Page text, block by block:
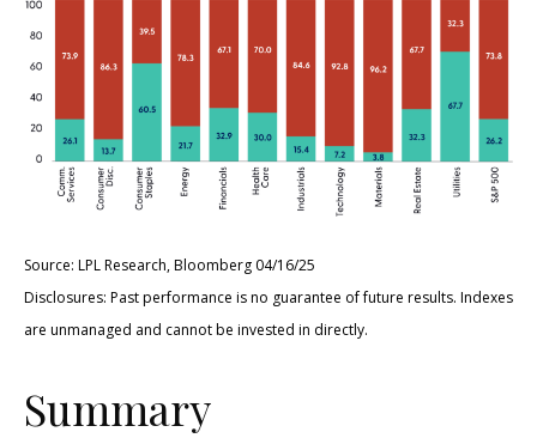
Source: LPL Research, Bloomberg 04/16/25
Disclosures: Past performance is no guarantee of future results. Indexes
are unmanaged and cannot be invested in directly.
Summary